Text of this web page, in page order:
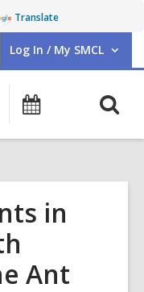
Translate
Log In / My SMCL
User Log In / My SMCL.
Main
navigation
Events
in
Ant